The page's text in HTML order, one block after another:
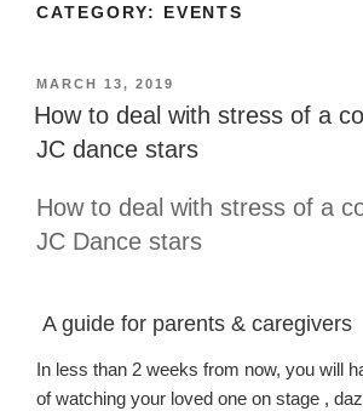
CATEGORY: EVENTS
POSTED
ON
MARCH 13, 2019
How to deal with stress of a
JC dance stars
How to deal with stress of a
JC Dance stars
A guide for parents & caregivers
In less than 2 weeks from now, you will
of watching your loved one on stage ,